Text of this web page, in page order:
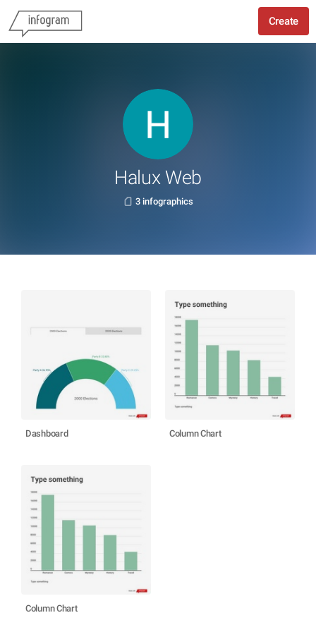
Create
Halux Web
3 infographics
Dashboard Column Chart
Column Chart